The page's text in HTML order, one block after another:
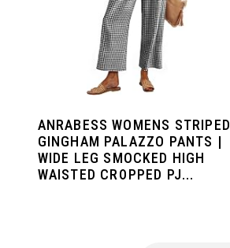
ANRABESS WOMENS STRIPED
GINGHAM PALAZZO PANTS |
WIDE LEG SMOCKED HIGH
WAISTED CROPPED PJ...